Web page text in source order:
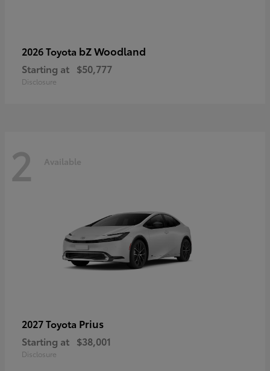
2026 Toyota bZ Woodland
Starting at $50,777
Disclosure
2 Available
2027 Toyota Prius
Starting at $38,001
Disclosure